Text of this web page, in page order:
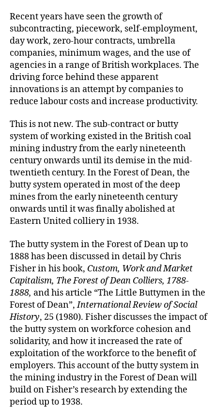
Recent years have seen the growth of
subcontracting, piecework, self-employment,
day work, zero-hour contracts, umbrella
companies, minimum wages, and the use of
agencies in a range of British workplaces. The
driving force behind these apparent
innovations is an attempt by companies to
reduce labour costs and increase productivity.
This is not new. The sub-contract or butty
system of working existed in the British coal
mining industry from the early nineteenth
century onwards until its demise in the mid-
twentieth century. In the Forest of Dean, the
butty system operated in most of the deep
mines from the early nineteenth century
onwards until it was finally abolished at
Eastern United colliery in 1938.
The butty system in the Forest of Dean up to
1888 has been discussed in detail by Chris
Fisher in his book, Custom, Work and Market
Capitalism, The Forest of Dean Colliers, 1788-
1888, and his article “The Little Buttymen in the
Forest of Dean”,International Review of Social
History, 25 (1980). Fisher discusses the impact of
the butty system on workforce cohesion and
solidarity, and how it increased the rate of
exploitation of the workforce to the benefit of
employers. This account of the butty system in
the mining industry in the Forest of Dean will
build on Fisher’s research by extending the
period up to 1938.